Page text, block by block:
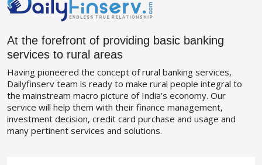
At the forefront of providing basic banking
services to rural areas
Having pioneered the concept of rural banking services,
Dailyfinserv team is ready to make rural people integral to
the mainstream macro picture of India’s economy. Our
service will help them with their finance management,
investment decision, credit card purchase and usage and
many pertinent services and solutions.